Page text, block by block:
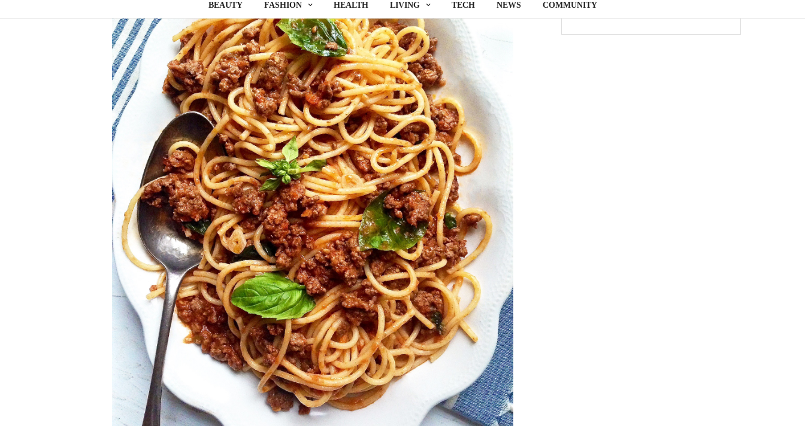
BEAUTY FASHION HEALTH LIVING TECH NEWS COMMUNITY